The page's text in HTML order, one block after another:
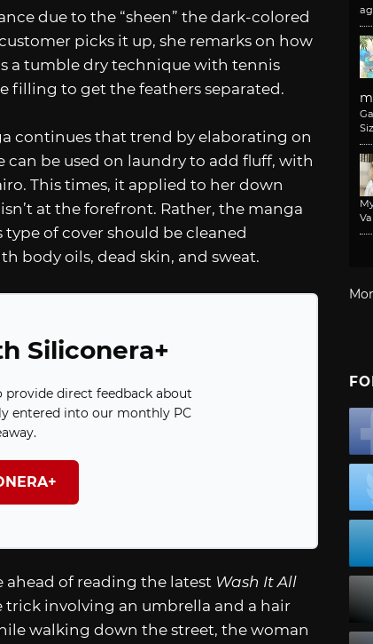
due to the “sheen” the dark-colored
picks it up, she remarks on how
a tumble dry technique with tennis
filling to get the feathers separated.
continues that trend by elaborating on
be used on laundry to add fluff, with
This times, it applied to her down
at the forefront. Rather, the manga
of cover should be cleaned
body oils, dead skin, and sweat.
Siliconera+
provide direct feedback about
entered into our monthly PC
ahead of reading the latest Wash It All
trick involving an umbrella and a hair
walking down the street, the woman